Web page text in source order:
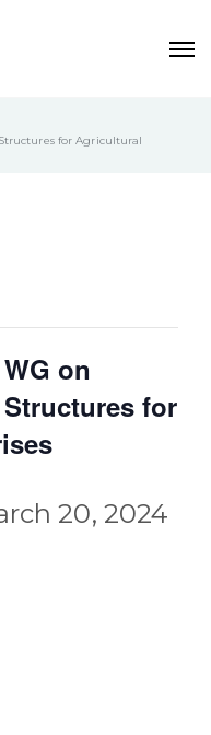
for Agricultural
on
for
20, 2024